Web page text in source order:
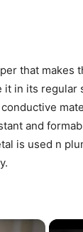
that makes
it in its regular
and
is used n
×